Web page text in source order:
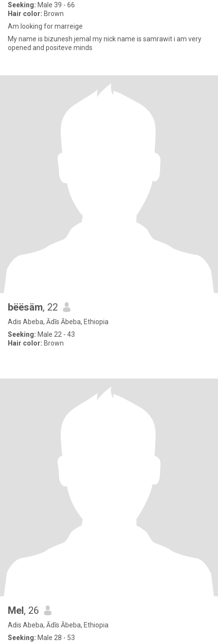
Seeking: Male 39 - 66
Hair color: Brown
Am looking for marreige
My name is bizunesh jemal my nick name is samrawit i am very
opened and positeve minds
bëësäm, 22
Adis Abeba, Ādīs Ābeba, Ethiopia
Seeking: Male 22 - 43
Hair color: Brown
Mel, 26
Adis Abeba, Ādīs Ābeba, Ethiopia
Seeking: Male 28 - 53